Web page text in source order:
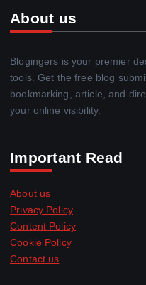
About us
Blogingers is your premier
tools. Get the free blog
bookmarking, article, and
your online visibility.
Important Read
About us
Privacy Policy
Content Policy
Cookie Policy
Contact us